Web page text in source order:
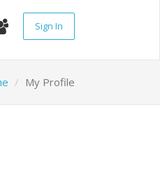
Sign In
My Profile